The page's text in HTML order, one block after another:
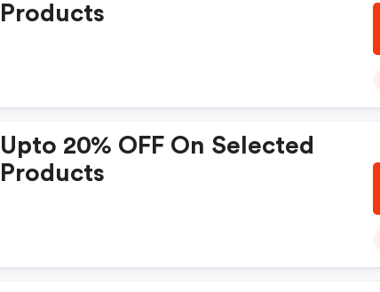
Products
Upto 20% OFF On Selected
Products